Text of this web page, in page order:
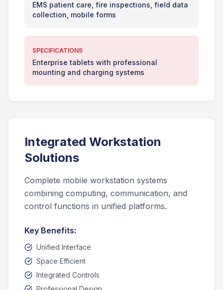
EMS patient care, fire inspections, field data
collection, mobile forms
SPECIFICATIONS
Enterprise tablets with professional
mounting and charging systems
Integrated Workstation
Solutions
Complete mobile workstation systems
combining computing, communication, and
control functions in unified platforms.
Key Benefits:
Unified Interface
Space Efficient
Integrated Controls